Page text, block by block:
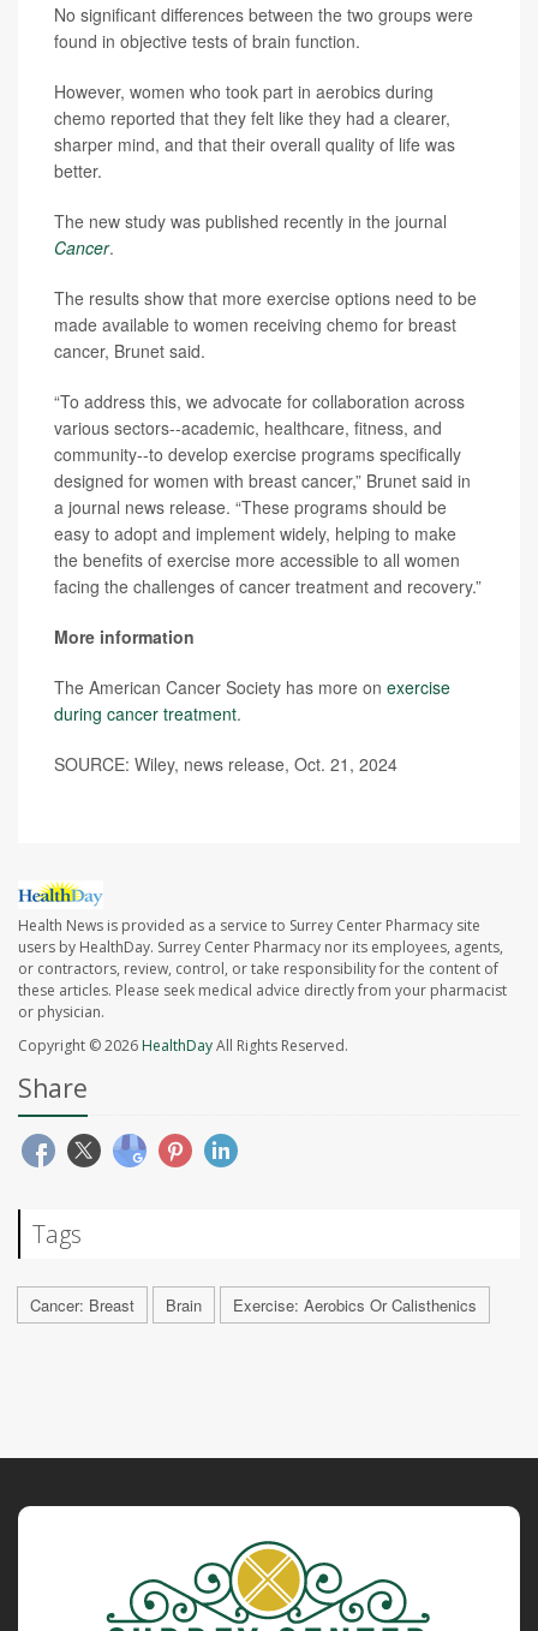
No significant differences between the two groups were
found in objective tests of brain function.
However, women who took part in aerobics during
chemo reported that they felt like they had a clearer,
sharper mind, and that their overall quality of life was
better.
The new study was published recently in the journal
Cancer.
The results show that more exercise options need to be
made available to women receiving chemo for breast
cancer, Brunet said.
“To address this, we advocate for collaboration across
various sectors--academic, healthcare, fitness, and
community--to develop exercise programs specifically
designed for women with breast cancer,” Brunet said in
a journal news release. “These programs should be
easy to adopt and implement widely, helping to make
the benefits of exercise more accessible to all women
facing the challenges of cancer treatment and recovery.”
More information
The American Cancer Society has more on exercise
during cancer treatment.
SOURCE: Wiley, news release, Oct. 21, 2024
Health News is provided as a service to Surrey Center Pharmacy site
users by HealthDay. Surrey Center Pharmacy nor its employees, agents,
or contractors, review, control, or take responsibility for the content of
these articles. Please seek medical advice directly from your pharmacist
or physician.
Copyright © 2026 HealthDayAll Rights Reserved.
Share
Tags
Cancer: Breast Brain Exercise: Aerobics Or Calisthenics